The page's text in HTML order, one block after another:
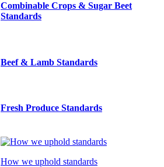
Combinable Crops & Sugar Beet
Standards
Beef & Lamb Standards
Fresh Produce Standards
How we uphold standards